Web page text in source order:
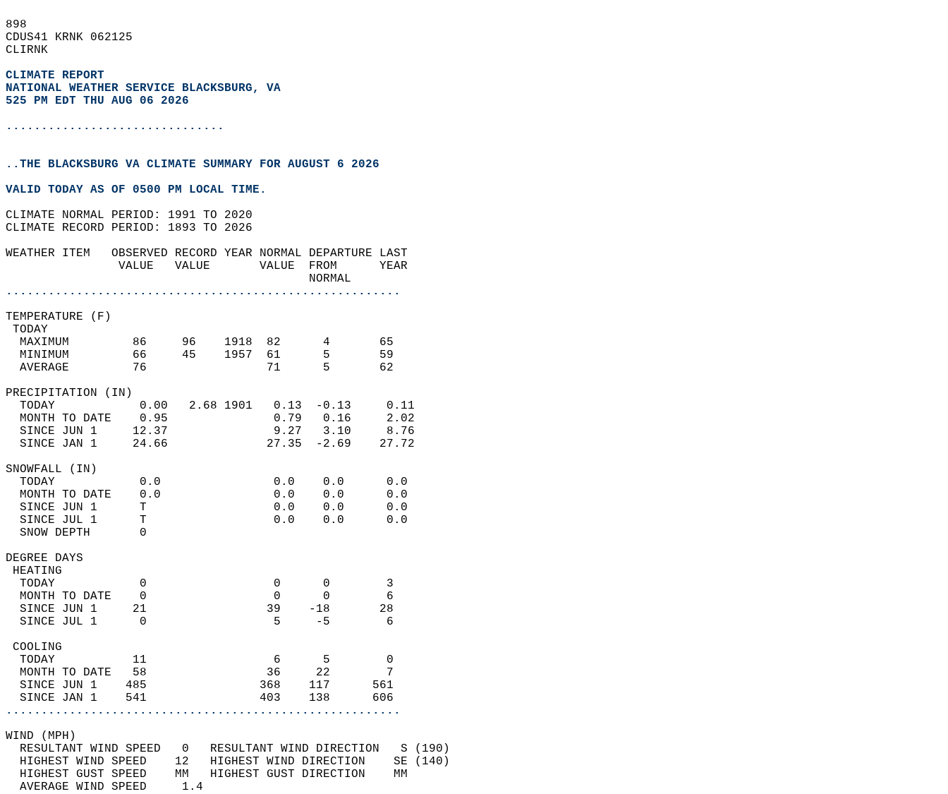
898
CDUS41 KRNK 062125
CLIRNK
CLIMATE REPORT
NATIONAL WEATHER SERVICE BLACKSBURG, VA
525 PM EDT THU AUG 06 2026
...............................
..THE BLACKSBURG VA CLIMATE SUMMARY FOR AUGUST 6 2026
VALID TODAY AS OF 0500 PM LOCAL TIME.
CLIMATE NORMAL PERIOD: 1991 TO 2020
CLIMATE RECORD PERIOD: 1893 TO 2026
WEATHER ITEM   OBSERVED RECORD YEAR NORMAL DEPARTURE LAST
                VALUE   VALUE       VALUE  FROM      YEAR
                                           NORMAL
........................................................
TEMPERATURE (F)
TODAY
  MAXIMUM         86     96    1918  82      4       65
  MINIMUM         66     45    1957  61      5       59
  AVERAGE         76                 71      5       62
PRECIPITATION (IN)
  TODAY            0.00   2.68 1901   0.13  -0.13     0.11
  MONTH TO DATE    0.95               0.79   0.16     2.02
  SINCE JUN 1     12.37               9.27   3.10     8.76
  SINCE JAN 1     24.66              27.35  -2.69    27.72
SNOWFALL (IN)
  TODAY            0.0                0.0    0.0      0.0
  MONTH TO DATE    0.0                0.0    0.0      0.0
  SINCE JUN 1      T                  0.0    0.0      0.0
  SINCE JUL 1      T                  0.0    0.0      0.0
  SNOW DEPTH       0
DEGREE DAYS
HEATING
  TODAY            0                  0      0        3
  MONTH TO DATE    0                  0      0        6
  SINCE JUN 1     21                 39    -18       28
  SINCE JUL 1      0                  5     -5        6
COOLING
  TODAY           11                  6      5        0
  MONTH TO DATE   58                 36     22        7
  SINCE JUN 1    485                368    117      561
  SINCE JAN 1    541                403    138      606
........................................................
WIND (MPH)
  RESULTANT WIND SPEED   0   RESULTANT WIND DIRECTION   S (190)
  HIGHEST WIND SPEED    12   HIGHEST WIND DIRECTION    SE (140)
  HIGHEST GUST SPEED    MM   HIGHEST GUST DIRECTION    MM
  AVERAGE WIND SPEED     1.4